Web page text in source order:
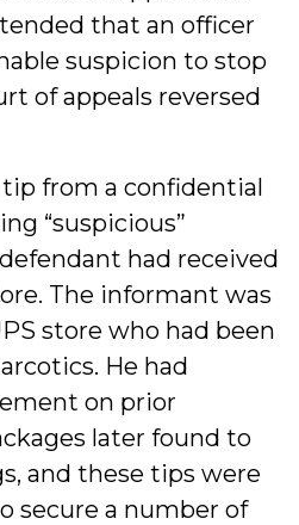
that an officer
suspicion to stop
of appeals reversed
from a confidential
“suspicious”
had received
The informant was
store who had been
He had
on prior
later found to
and these tips were
secure a number of